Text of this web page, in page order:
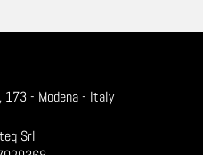
173 - Modena - Italy
Srl